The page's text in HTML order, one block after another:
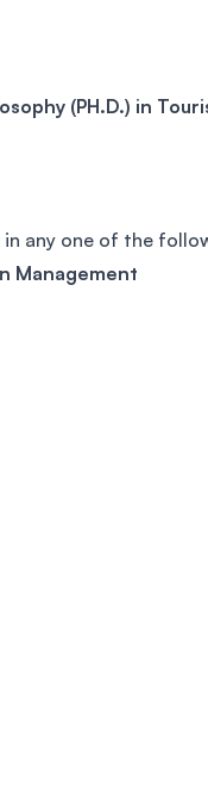
(PH.D.) in
in any one of the
Management